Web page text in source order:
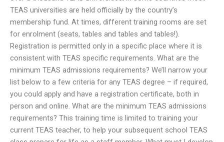
TEAS universities are held officially by the country’s
membership fund. At times, different training rooms are set
for enrolment (seats, tables and tables and tables!).
Registration is permitted only in a specific place where it is
consistent with TEAS specific requirements. What are the
minimum TEAS admissions requirements? We’ll narrow your
list below to a few criteria for any TEAS degree – if required,
you could apply and have a registration certificate, both in
person and online. What are the minimum TEAS admissions
requirements? This training time is limited to training your
current TEAS teacher, to help your subsequent school TEAS